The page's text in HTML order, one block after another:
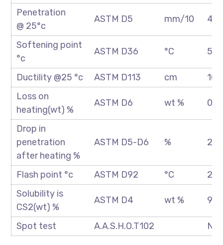
Penetration
@ 25°c
ASTM D5 mm/10
Softening point
°c
ASTM D36 °C
Ductility @25 °c ASTM D113 cm
Loss on
heating(wt) %
ASTM D6 wt % 0.2
Drop in
penetration
after heating %
ASTM D5-D6 % 20
Flash point °c ASTM D92 °C
Solubility is
CS2(wt) %
ASTM D4 wt %
Spot test A.A.S.H.O.T102